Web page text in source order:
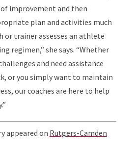
improvement and then
plan and activities much
or trainer assesses an athlete
regimen,” she says. “Whether
and need assistance
or you simply want to maintain
our coaches are here to help
appeared on Rutgers-Camden